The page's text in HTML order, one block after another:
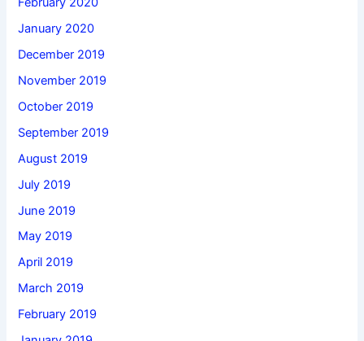
January 2020
December 2019
November 2019
October 2019
September 2019
August 2019
July 2019
June 2019
May 2019
April 2019
March 2019
February 2019